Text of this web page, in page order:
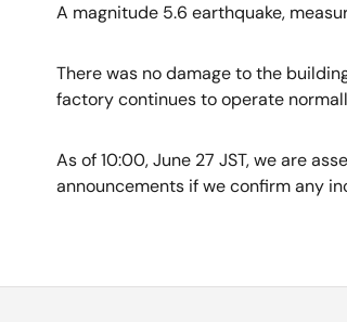
A magnitude 5.6 earthquake,
There was no damage to the
factory continues to operate
As of 10:00, June 27 JST, we are
announcements if we confirm any